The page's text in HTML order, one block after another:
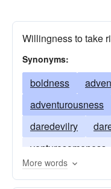
Willingness to take
Synonyms:
boldness
adventurousness
daredevilry
venturesomeness
hardiness
More words